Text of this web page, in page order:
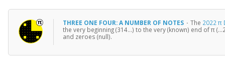
THREE ONE FOUR: A NUMBER OF NOTES · The 2022 π
the very beginning (314…) to the very (known) end of π
and zeroes (null).